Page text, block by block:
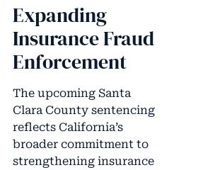
Expanding
Insurance Fraud
Enforcement
The upcoming Santa
Clara County sentencing
reflects California’s
broader commitment to
strengthening insurance